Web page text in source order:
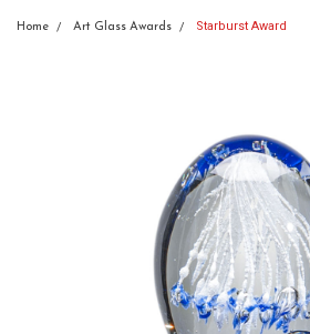
Home Art Glass Awards Starburst Award